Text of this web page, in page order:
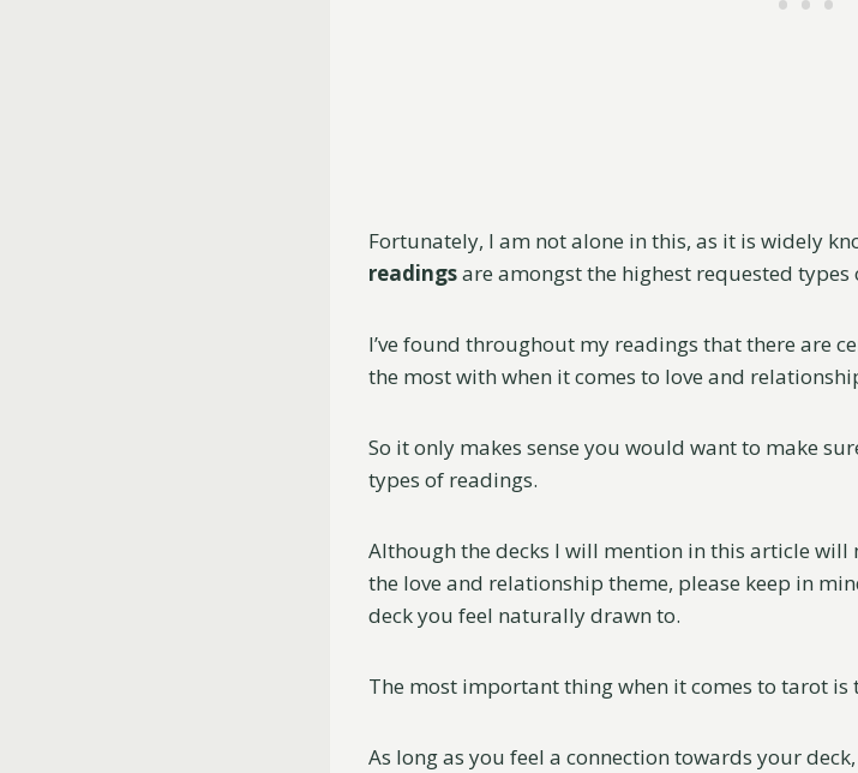
Fortunately, I am not alone in this, as it is widely
readingsare amongst the highest requested
I’ve found throughout my readings that there are
the most with when it comes to love and
So it only makes sense you would want to make
types of readings.
Although the decks I will mention in this article
the love and relationship theme, please keep in
deck you feel naturally drawn to.
The most important thing when it comes to tarot
As long as you feel a connection towards your